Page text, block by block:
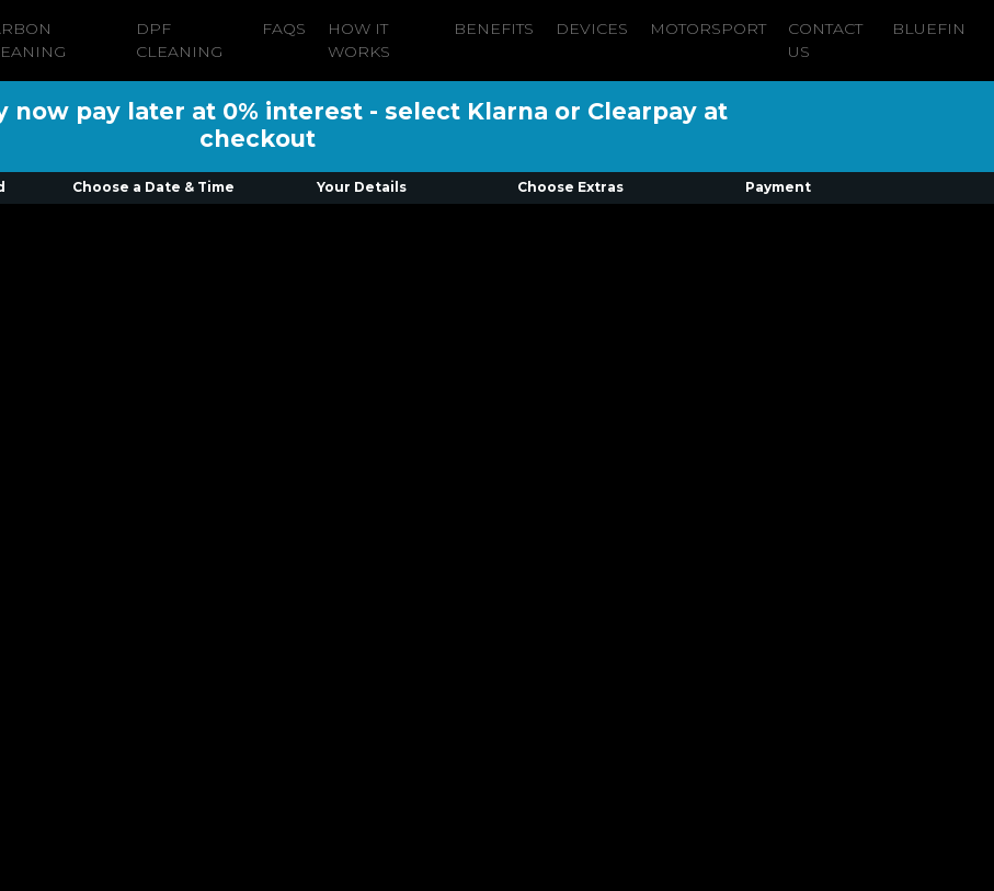
DPF
CLEANING
FAQS
HOW IT
WORKS
BENEFITS DEVICES MOTORSPORT
CONTACT
US
BLUEFIN
now pay later at 0% interest - select Klarna or Clearpay at
checkout
Choose a Date & Time Your Details Choose Extras Payment